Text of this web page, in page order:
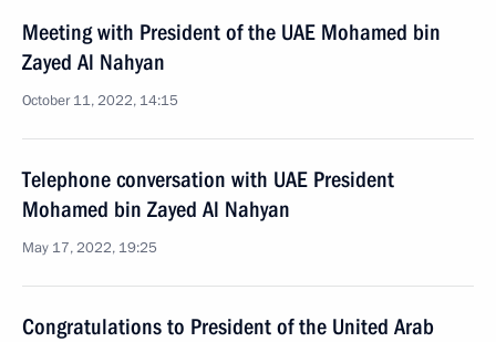
Meeting with President of the UAE Mohamed bin
Zayed Al Nahyan
October 11, 2022, 14:15
Telephone conversation with UAE President
Mohamed bin Zayed Al Nahyan
May 17, 2022, 19:25
Congratulations to President of the United Arab